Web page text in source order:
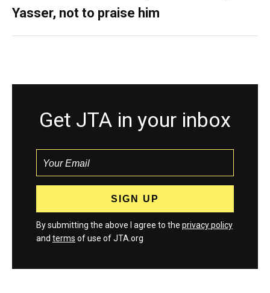
Yasser, not to praise him
Get JTA in your inbox
By submitting the above I agree to the privacy policy
and terms of use of JTA.org